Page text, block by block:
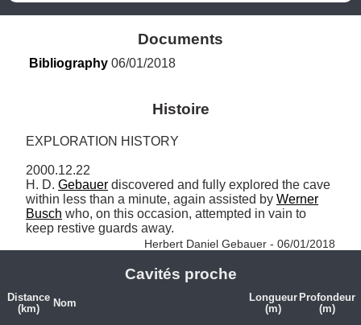
Documents
Bibliography 06/01/2018
Histoire
EXPLORATION HISTORY
2000.12.22
H. D. Gebauer discovered and fully explored the cave
within less than a minute, again assisted by Werner
Busch who, on this occasion, attempted in vain to
keep restive guards away.
Herbert Daniel Gebauer - 06/01/2018
Cavités proche
Distance
(km)
Nom
Longueur
(m)
Profondeur
(m)